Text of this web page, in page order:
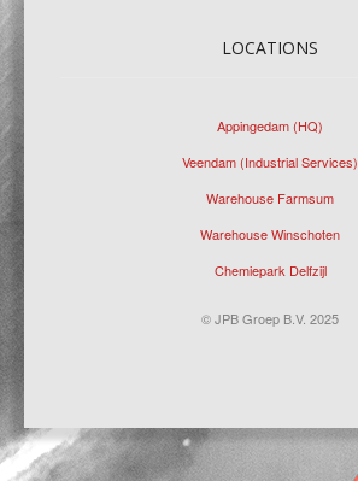
LOCATIONS
Appingedam (HQ)
Veendam (Industrial Services)
Warehouse Farmsum
Warehouse Winschoten
Chemiepark Delfzijl
© JPB Groep B.V. 2025